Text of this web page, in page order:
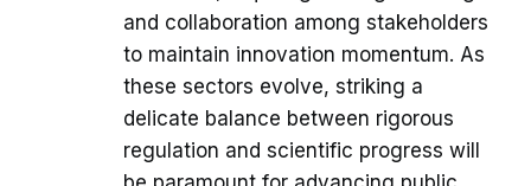
and collaboration among stakeholders
to maintain innovation momentum. As
these sectors evolve, striking a
delicate balance between rigorous
regulation and scientific progress will